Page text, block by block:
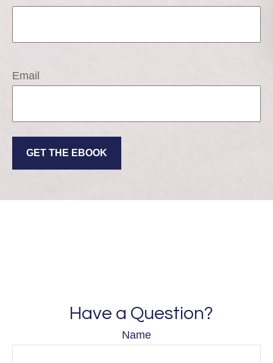
Email
GET THE EBOOK
Have a Question?
Name